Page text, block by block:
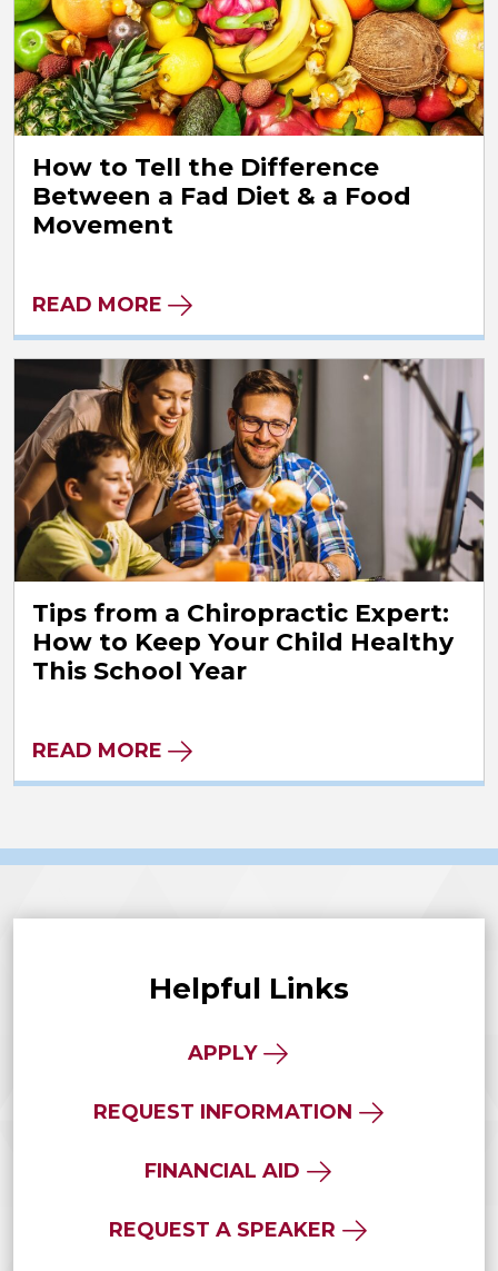
How to Tell the Difference
Between a Fad Diet & a Food
Movement
READ MORE
Tips from a Chiropractic Expert:
How to Keep Your Child Healthy
This School Year
READ MORE
Helpful Links
APPLY
REQUEST INFORMATION
FINANCIAL AID
REQUEST A SPEAKER